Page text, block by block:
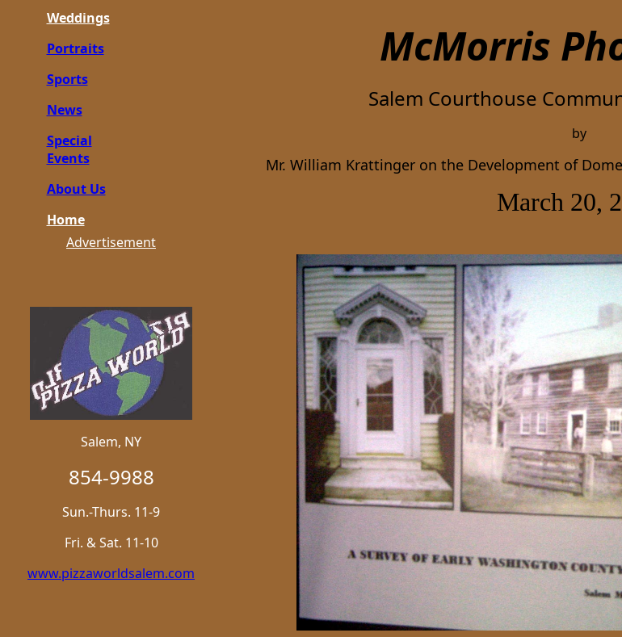
Weddings
Portraits
Sports
News
Special
Events
About Us
Home
McMorris
Salem Courthouse
by
Mr. William Krattinger on the Development of
March 20,
Advertisement
Salem, NY
854-9988
Sun.-Thurs. 11-9
Fri. & Sat. 11-10
www.pizzaworldsalem.com